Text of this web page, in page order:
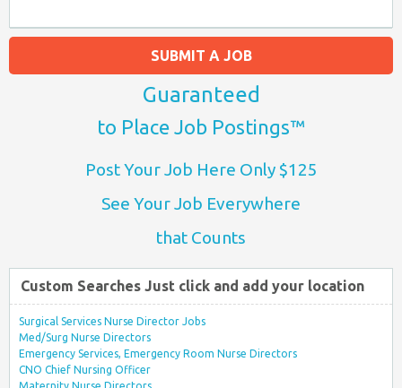
SUBMIT A JOB
Guaranteed
to Place Job Postings™
Post Your Job Here Only $125
See Your Job Everywhere
that Counts
Custom Searches Just click and add your location
Surgical Services Nurse Director Jobs
Med/Surg Nurse Directors
Emergency Services, Emergency Room Nurse Directors
CNO Chief Nursing Officer